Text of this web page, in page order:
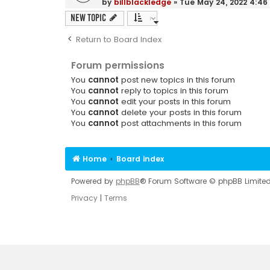
by billblackledge» Tue May 24, 2022
New Topic
Return to Board Index
Forum permissions
You cannot post new topics in this forum
You cannot reply to topics in this forum
You cannot edit your posts in this forum
You cannot delete your posts in this forum
You cannot post attachments in this forum
Home Board index
Powered by phpBB® Forum Software © phpBB Limited
Privacy| Terms